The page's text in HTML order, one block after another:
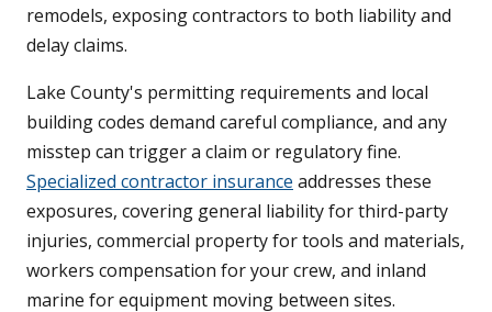
remodels, exposing contractors to both liability and
delay claims.
Lake County's permitting requirements and local
building codes demand careful compliance, and any
misstep can trigger a claim or regulatory fine.
Specialized contractor insurance addresses these
exposures, covering general liability for third-party
injuries, commercial property for tools and materials,
workers compensation for your crew, and inland
marine for equipment moving between sites.